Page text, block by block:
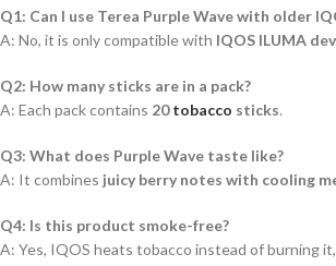
Q1: Can I use Terea Purple Wave with older
A: No, it is only compatible with IQOS ILUMA
Q2: How many sticks are in a pack?
A: Each pack contains 20tobacco sticks.
Q3: What does Purple Wave taste like?
A: It combines juicy berry notes with cooling
Q4: Is this product smoke-free?
A: Yes, IQOS heats tobacco instead of burning